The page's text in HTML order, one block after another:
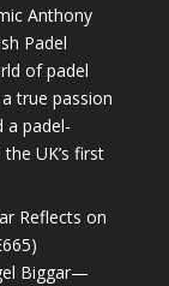
Anthony
Padel
of padel
true passion
padel-
UK’s first
Reflects on
Biggar—